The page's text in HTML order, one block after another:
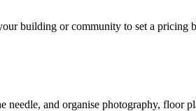
building or community to set a pricing
and organise photography, floor